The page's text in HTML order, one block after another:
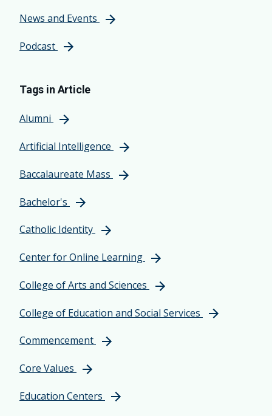
News and Events
Podcast
Tags in Article
Alumni
Artificial Intelligence
Baccalaureate Mass
Bachelor's
Catholic Identity
Center for Online Learning
College of Arts and Sciences
College of Education and Social Services
Commencement
Core Values
Education Centers